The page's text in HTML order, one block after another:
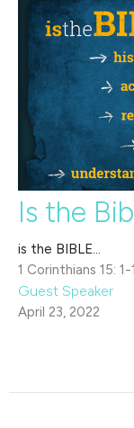
Is the
is the BIBLE...
1 Corinthians 15: 1-
Guest Speaker
April 23, 2022